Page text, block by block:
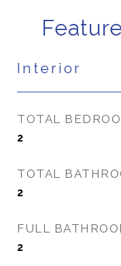
Interior
TOTAL
2
TOTAL
2
FULL
2